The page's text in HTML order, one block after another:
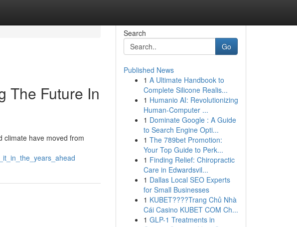
The Future In
climate have moved from
Search
Go
Published News
1 A Ultimate Handbook to
Complete Silicone Realis...
1 Humanio AI: Revolutionizing
Human-Computer ...
1 Dominate Google : A Guide
to Search Engine Opti...
1 The 789bet Promotion:
Your Top Guide to Perk...
1 Finding Relief: Chiropractic
Care in Edwardsvil...
1 Dallas Local SEO Experts
for Small Businesses
1 KUBET????️Trang Chủ Nhà
Cái Casino KUBET COM Ch...
1 GLP-1 Treatments in